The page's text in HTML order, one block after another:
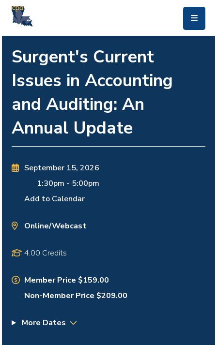
Surgent's Current
Issues in Accounting
and Auditing: An
Annual Update
September 15, 2026
1:30pm - 5:00pm
Add to Calendar
Online/Webcast
4.00 Credits
Member Price $159.00
Non-Member Price $209.00
More Dates